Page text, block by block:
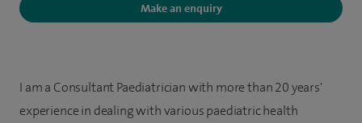
Make an enquiry
I am a Consultant Paediatrician with more than 20 years'
experience in dealing with various paediatric health